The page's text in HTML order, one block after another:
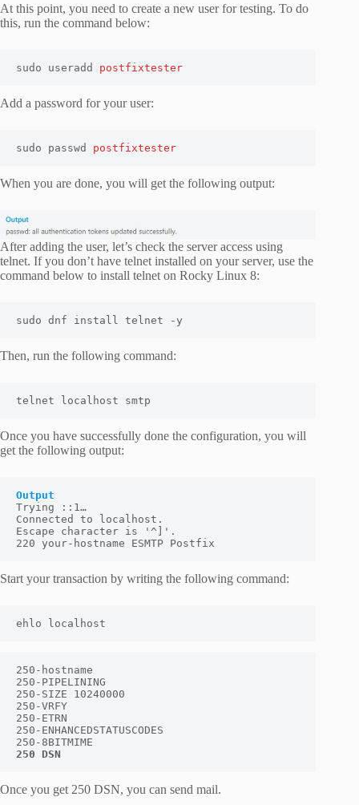
At this point, you need to create a new user for testing. To do
this, run the command below:
sudo useradd postfixtester
Add a password for your user:
sudo passwd postfixtester
When you are done, you will get the following output:
After adding the user, let’s check the server access using
telnet. If you don’t have telnet installed on your server, use the
command below to install telnet on Rocky Linux 8:
sudo dnf install telnet -y
Then, run the following command:
telnet localhost smtp
Once you have successfully done the configuration, you will
get the following output:
Output
Trying ::1…
Connected to localhost.
Escape character is '^]'.
220 your-hostname ESMTP Postfix
Start your transaction by writing the following command:
ehlo localhost
250-hostname
250-PIPELINING
250-SIZE 10240000
250-VRFY
250-ETRN
250-ENHANCEDSTATUSCODES
250 DSN
Once you get 250 DSN, you can send mail.